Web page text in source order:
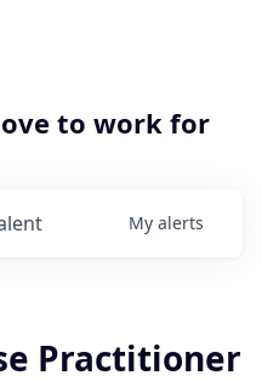
to work for
My alerts
Practitioner